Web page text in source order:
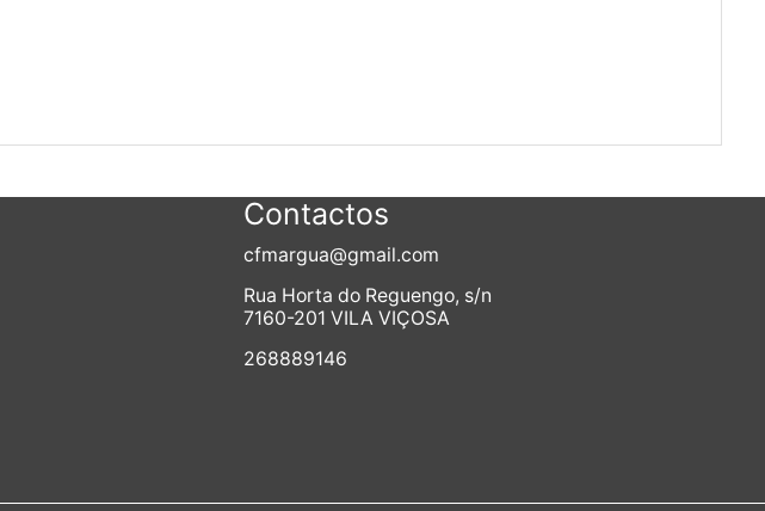
Contactos
cfmargua@gmail.com
Rua Horta do Reguengo, s/n
7160-201 VILA VIÇOSA
268889146